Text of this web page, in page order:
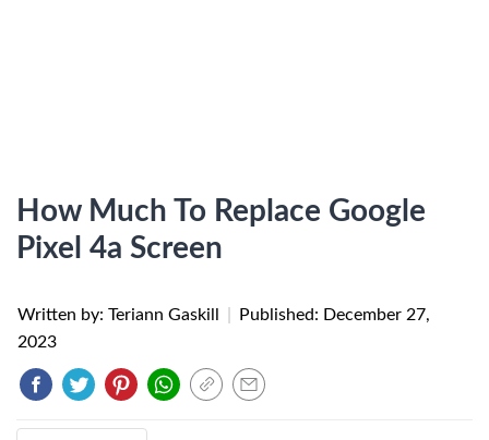
How Much To Replace Google
Pixel 4a Screen
Written by: Teriann Gaskill Published: December 27,
2023